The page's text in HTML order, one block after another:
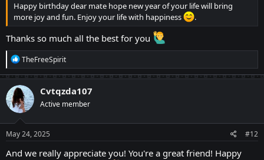
Happy birthday dear mate hope new year of your life will bring
more joy and fun. Enjoy your life with happiness
.
Thanks so much all the best for you
R
e
a
c
t
i
o
n
s
:
TheFreeSpirit
Cvtqzda107
Active member
May 24, 2025 #12
And we really appreciate you! You're a great friend! Happy